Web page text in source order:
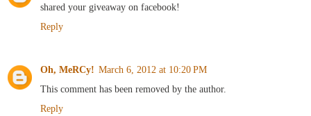
shared your giveaway on facebook!
Reply
Oh, MeRCy! March 6, 2012 at 10:20 PM
This comment has been removed by the author.
Reply